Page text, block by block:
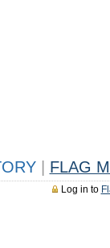
FLAG
Log in to